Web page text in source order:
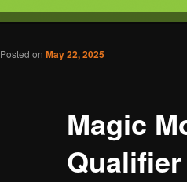
Battlegrounds
Post navigation
Magic
Posted on May 22, 2025